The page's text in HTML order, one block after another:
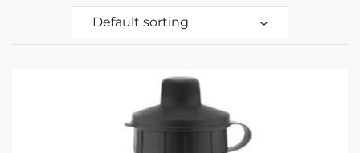
Default sorting